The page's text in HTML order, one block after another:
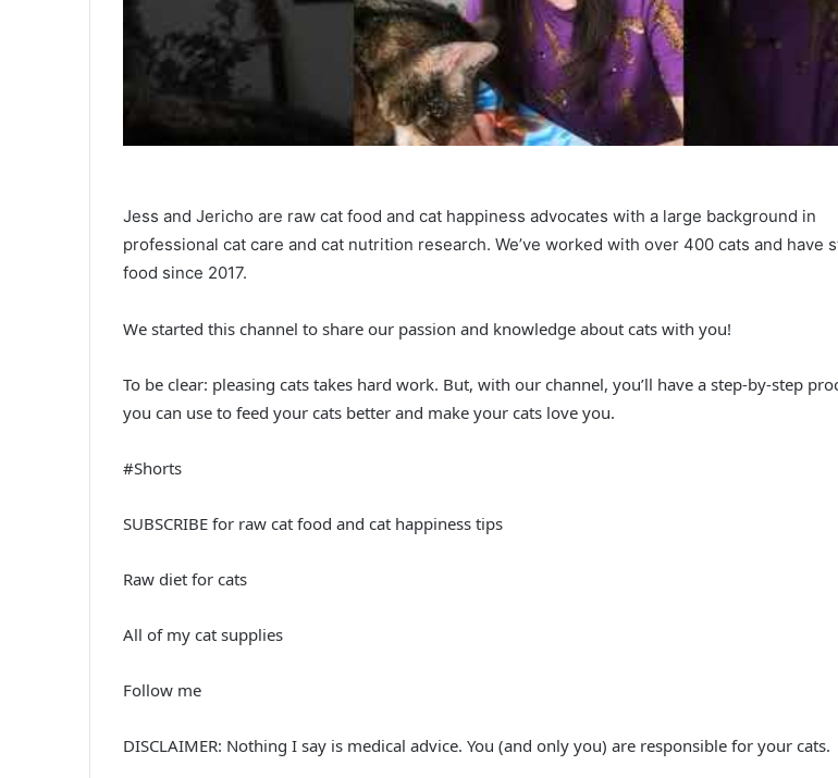
Jess and Jericho are raw cat food and cat happiness advocates with a large background in
professional cat care and cat nutrition research. We’ve worked with over 400 cats and have
food since 2017.
We started this channel to share our passion and knowledge about cats with you!
To be clear: pleasing cats takes hard work. But, with our channel, you’ll have a step-by-step
you can use to feed your cats better and make your cats love you.
#Shorts
SUBSCRIBE for raw cat food and cat happiness tips
Raw diet for cats
All of my cat supplies
Follow me
DISCLAIMER: Nothing I say is medical advice. You (and only you) are responsible for your cats.